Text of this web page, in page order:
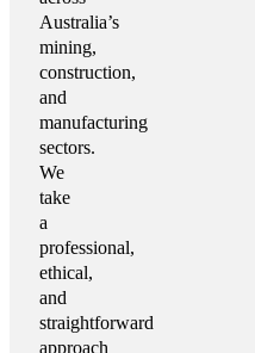
Australia’s
mining,
construction,
and
manufacturing
sectors.
We
take
a
professional,
ethical,
and
straightforward
approach